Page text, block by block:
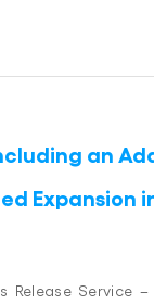
an
Expansion
Release Service